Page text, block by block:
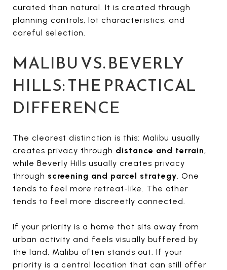
curated than natural. It is created through
planning controls, lot characteristics, and
careful selection.
MALIBU VS. BEVERLY
HILLS: THE PRACTICAL
DIFFERENCE
The clearest distinction is this: Malibu usually
creates privacy through distance and terrain,
while Beverly Hills usually creates privacy
through screening and parcel strategy. One
tends to feel more retreat-like. The other
tends to feel more discreetly connected.
If your priority is a home that sits away from
urban activity and feels visually buffered by
the land, Malibu often stands out. If your
priority is a central location that can still offer